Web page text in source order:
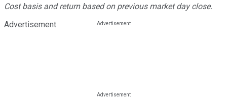
Cost basis and return based on previous market day close.
Advertisement